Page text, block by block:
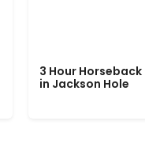
3 Hour Horseback
in Jackson Hole